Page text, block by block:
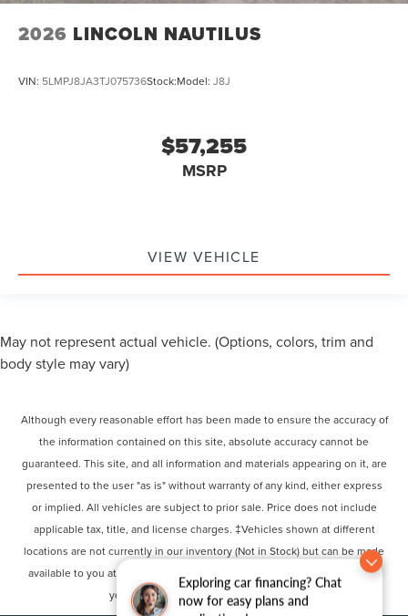
Exploring car financing? Chat
now for easy plans and
2026 LINCOLN NAUTILUS
VIN: 5LMPJ8JA3TJ075736Stock:Model: J8J
$57,255
MSRP
VIEW VEHICLE
May not represent actual vehicle. (Options, colors, trim and
body style may vary)
Although every reasonable effort has been made to ensure the accuracy of
the information contained on this site, absolute accuracy cannot be
guaranteed. This site, and all information and materials appearing on it, are
presented to the user "as is" without warranty of any kind, either express
or implied. All vehicles are subject to prior sale. Price does not include
applicable tax, title, and license charges. ‡Vehicles shown at different
locations are not currently in our inventory (Not in Stock) but can be made
available to you at our location within a reasonable date from the time of
your request, not to exceed one week.